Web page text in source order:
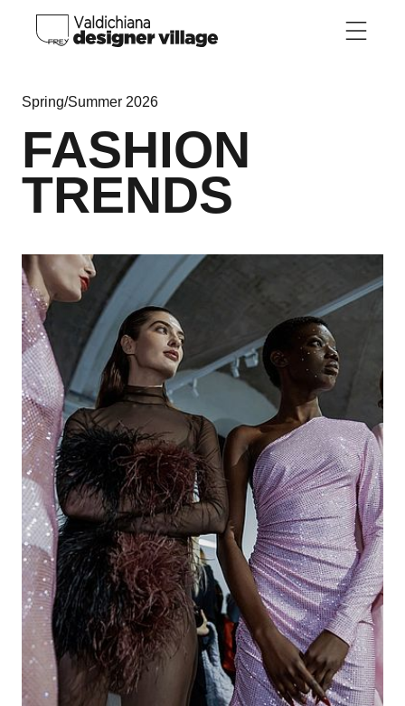
FASHION
TRENDS
Spring/Summer 2026